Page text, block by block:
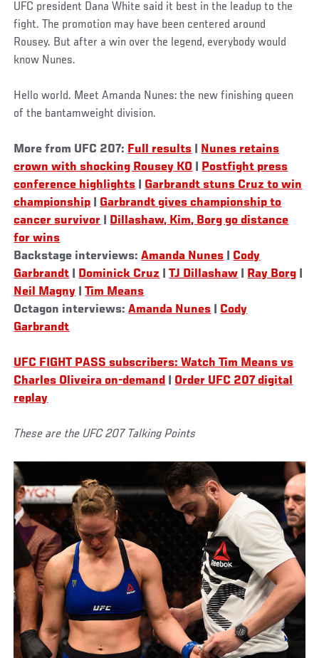
UFC president Dana White said it best in the leadup to the
fight. The promotion may have been centered around
Rousey. But after a win over the legend, everybody would
know Nunes.
Hello world. Meet Amanda Nunes: the new finishing queen
of the bantamweight division.
More from UFC 207: Full results
Nunes retains
crown with shocking Rousey KO
Postfight press
conference highlights
Garbrandt stuns Cruz to win
championship
Garbrandt gives championship to
cancer survivor
Dillashaw, Kim, Borg go distance
for wins
Backstage interviews:Amanda Nunes
Cody
Garbrandt
Dominick Cruz |TJ Dillashaw Ray Borg
Neil Magny |Tim Means
Octagon interviews:Amanda Nunes
Cody
Garbrandt
UFC FIGHT PASS subscribers: Watch Tim Means vs
Charles Oliveira on-demand
Order UFC 207 digital
replay
These are the UFC 207 Talking Points